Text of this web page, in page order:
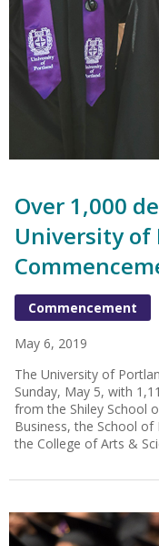
Over 1,000
University of
Commencement
May 6, 2019
The University of
Sunday, May 5, with
from the Shiley School
Business, the School
the College of Arts &